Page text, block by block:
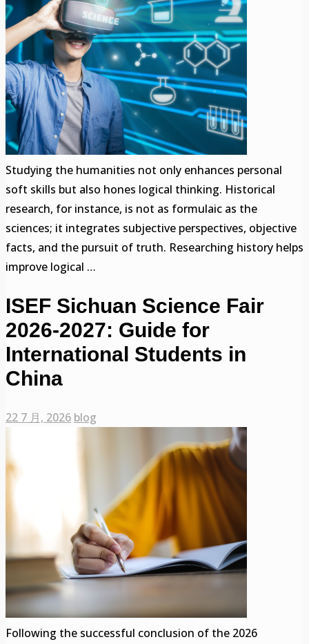
Studying the humanities not only enhances personal
soft skills but also hones logical thinking. Historical
research, for instance, is not as formulaic as the
sciences; it integrates subjective perspectives, objective
facts, and the pursuit of truth. Researching history helps
improve logical …
ISEF Sichuan Science Fair
2026-2027: Guide for
International Students in
China
22 7 月, 2026 blog
Following the successful conclusion of the 2026